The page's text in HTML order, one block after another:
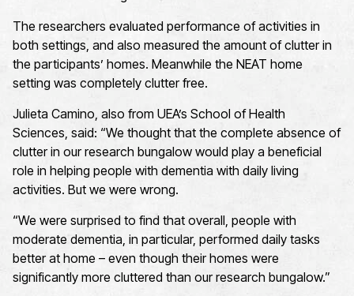
The researchers evaluated performance of activities in
both settings, and also measured the amount of clutter in
the participants’ homes. Meanwhile the NEAT home
setting was completely clutter free.
Julieta Camino, also from UEA’s School of Health
Sciences, said: “We thought that the complete absence of
clutter in our research bungalow would play a beneficial
role in helping people with dementia with daily living
activities. But we were wrong.
“We were surprised to find that overall, people with
moderate dementia, in particular, performed daily tasks
better at home – even though their homes were
significantly more cluttered than our research bungalow.”